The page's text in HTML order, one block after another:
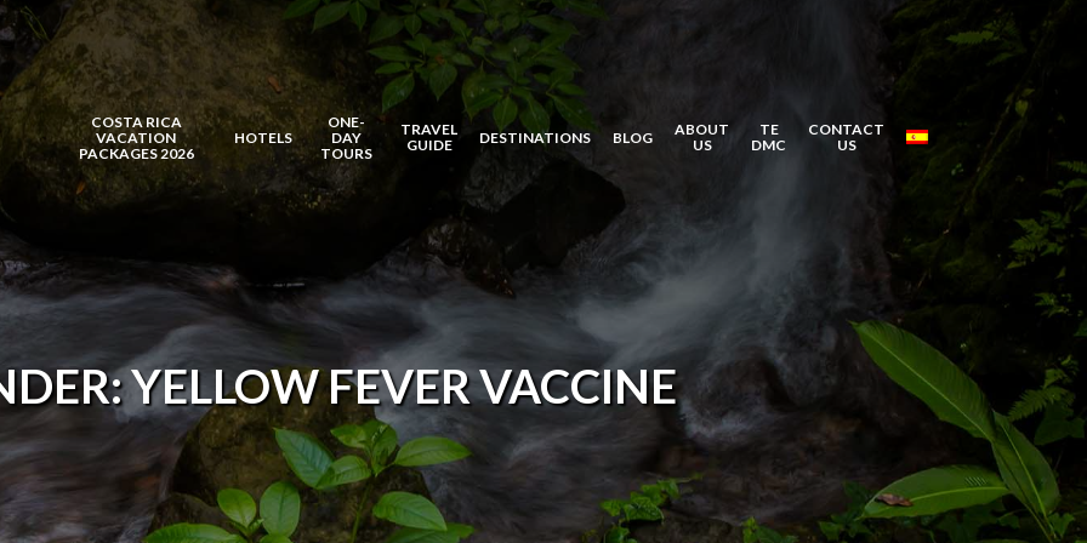
COSTA RICA
VACATION
PACKAGES 2026
HOTELS
ONE-
DAY
TOURS
TRAVEL
GUIDE
DESTINATIONS BLOG
ABOUT
US
TE
DMC
CONTACT
US
YELLOW FEVER VACCINE